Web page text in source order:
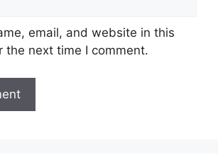
email, and website in this
the next time I comment.